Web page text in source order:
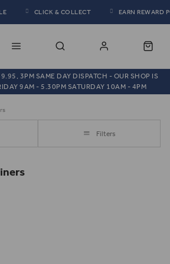
CLICK & COLLECT EARN REWARD
3PM SAME DAY DISPATCH - OUR SHOP IS
9AM - 5.30PM SATURDAY 10AM - 4PM
Filters